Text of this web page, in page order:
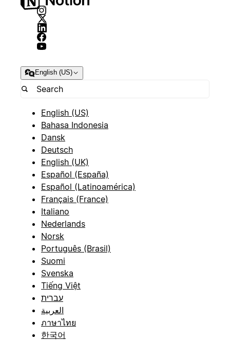
English (US)
English (US)
Bahasa Indonesia
Dansk
Deutsch
English (UK)
Español (España)
Español (Latinoamérica)
Français (France)
Italiano
Nederlands
Norsk
Português (Brasil)
Suomi
Svenska
Tiếng Việt
עברית
العربية
ภาษาไทย
한국어